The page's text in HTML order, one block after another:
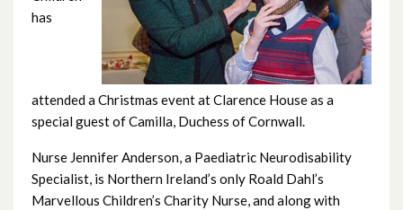
has
attended a Christmas event at Clarence House as a
special guest of Camilla, Duchess of Cornwall.
Nurse Jennifer Anderson, a Paediatric Neurodisability
Specialist, is Northern Ireland’s only Roald Dahl’s
Marvellous Children’s Charity Nurse, and along with
January 2026
December 2025
November 2025
September 2025